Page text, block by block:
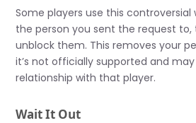
Some players use this controversial
the person you sent the request
unblock them. This removes your
it’s not officially supported and
relationship with that player.
Wait It Out